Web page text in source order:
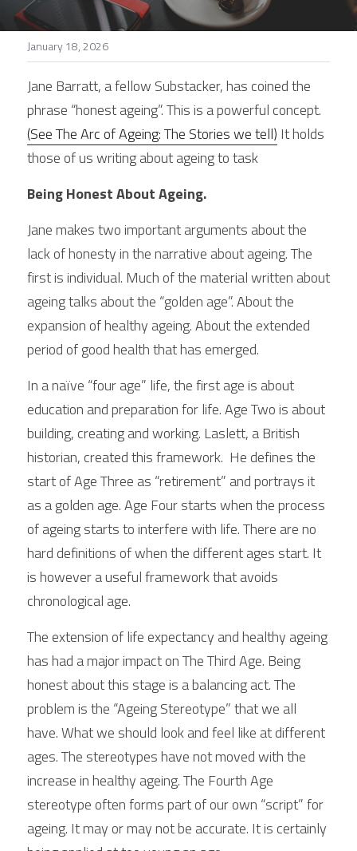
Stories
January 18, 2026
Jane Barratt, a fellow Substacker, has coined the
phrase “honest ageing”. This is a powerful concept.
(See The Arc of Ageing: The Stories we tell) It holds
those of us writing about ageing to task
Being Honest About Ageing.
Jane makes two important arguments about the
lack of honesty in the narrative about ageing. The
first is individual. Much of the material written about
ageing talks about the “golden age”. About the
expansion of healthy ageing. About the extended
period of good health that has emerged.
In a naïve “four age” life, the first age is about
education and preparation for life. Age Two is about
building, creating and working. Laslett, a British
historian, created this framework.  He defines the
start of Age Three as “retirement” and portrays it
as a golden age. Age Four starts when the process
of ageing starts to interfere with life. There are no
hard definitions of when the different ages start. It
is however a useful framework that avoids
chronological age.
The extension of life expectancy and healthy ageing
has had a major impact on The Third Age. Being
honest about this stage is a balancing act. The
problem is the “Ageing Stereotype” that we all
have. What we should look and feel like at different
ages. The stereotypes have not moved with the
increase in healthy ageing. The Fourth Age
stereotype often forms part of our own “script” for
ageing. It may or may not be accurate. It is certainly